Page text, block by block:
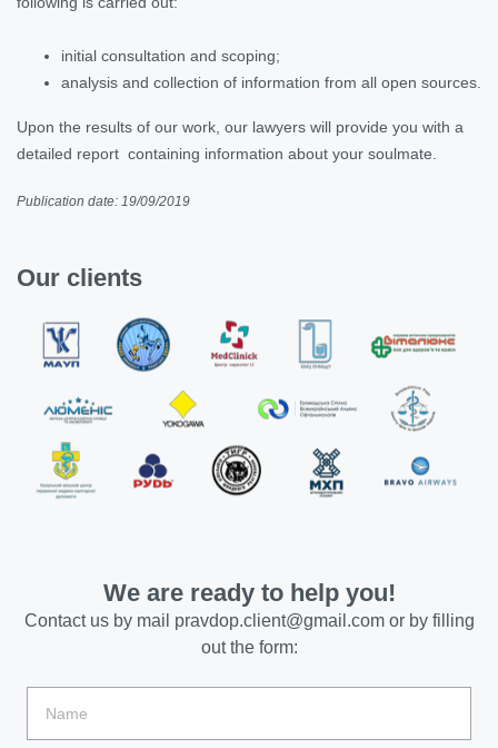
initial consultation and scoping;
analysis and collection of information from all open sources.
Upon the results of our work, our lawyers will provide you with a
detailed report containing information about your soulmate.
Publication date: 19/09/2019
Our clients
We are ready to help you!
Contact us by mail pravdop.client@gmail.comor by filling
out the form: